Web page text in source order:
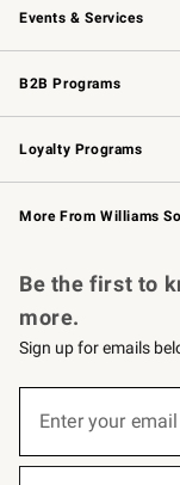
Events & Services
Wedding & Gift
Events
Gift Cards
B2B Programs
B2B Overview
Trade
Corporate Gifting
Loyalty Programs
Williams Sonoma
Williams Sonoma
More From Williams
Be the first to
more.
Sign up for emails
below
Enter your